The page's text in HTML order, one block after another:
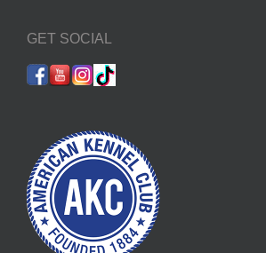
GET SOCIAL